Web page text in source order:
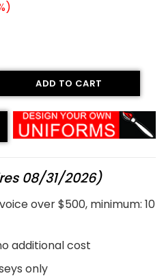
style quantity
ADD TO CART
08/31/2026)
over $500, minimum: 10
additional cost
only